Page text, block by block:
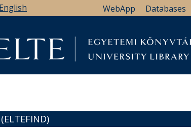
English Databases
WebApp